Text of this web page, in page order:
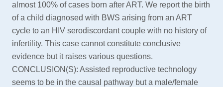
almost 100% of cases born after ART. We report the birth
of a child diagnosed with BWS arising from an ART
cycle to an HIV serodiscordant couple with no history of
infertility. This case cannot constitute conclusive
evidence but it raises various questions.
CONCLUSION(S): Assisted reproductive technology
seems to be in the causal pathway but a male/female